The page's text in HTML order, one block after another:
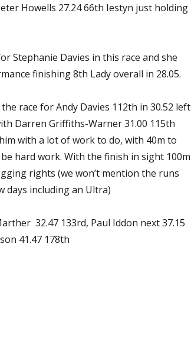
Howells 27.24 66th Iestyn just holding
Stephanie Davies in this race and she
finishing 8th Lady overall in 28.05.
race for Andy Davies 112th in 30.52 left
Darren Griffiths-Warner 31.00 115th
with a lot of work to do, with 40m to
hard work. With the finish in sight 100m
rights (we won’t mention the runs
days including an Ultra)
32.47 133rd, Paul Iddon next 37.15
41.47 178th